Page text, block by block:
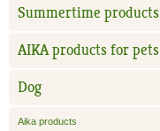
Summertime products
AIKA products for pets
Dog
Aika products